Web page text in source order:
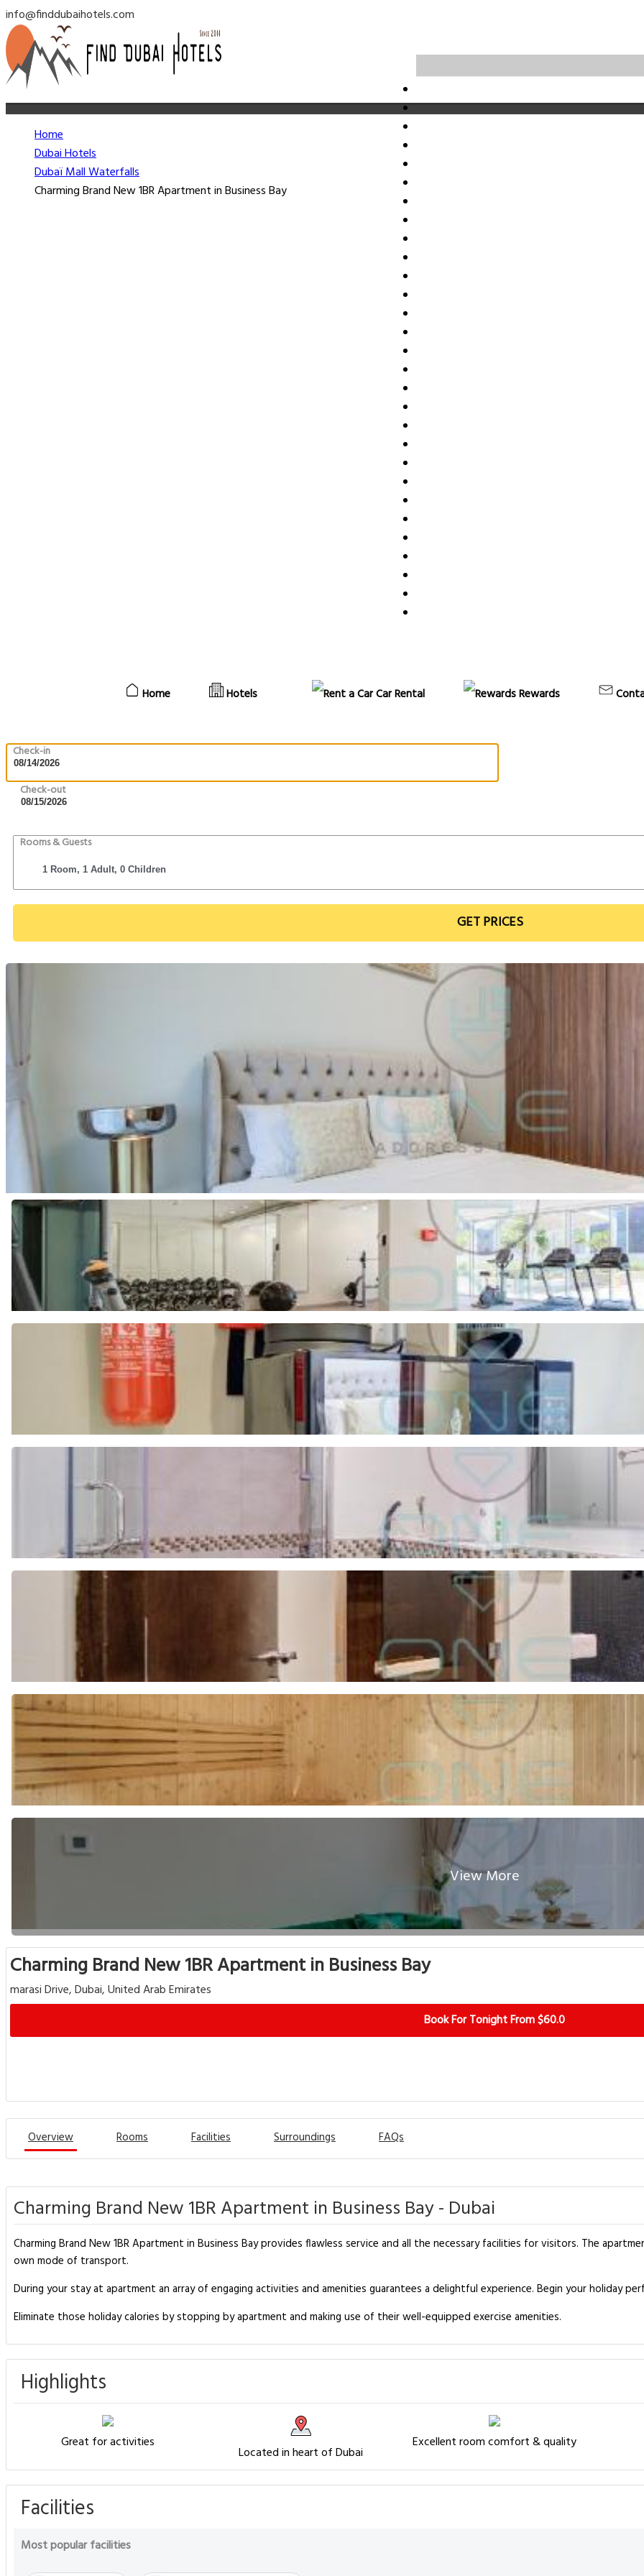
info@finddubaihotels.com
Home Hotels Car Rental Rewards
Check-in
Check-out
Rooms & Guests
GET PRICES
Home
Dubai Hotels
Dubaï Mall Waterfalls
Charming Brand New 1BR Apartment in Business Bay
View More
Charming Brand New 1BR Apartment in Business Bay
marasi Drive, Dubai, United Arab Emirates
Book For Tonight From $60.0
Overview Rooms Facilities Surroundings FAQs
Charming Brand New 1BR Apartment in Business Bay - Dubai
Charming Brand New 1BR Apartment in Business Bay provides flawless service and all the necessary facilities for visitors. The
own mode of transport.
During your stay at apartment an array of engaging activities and amenities guarantees a delightful experience. Begin your holiday
Eliminate those holiday calories by stopping by apartment and making use of their well-equipped exercise amenities.
Highlights
Great for activities
Located in heart of Dubai
Excellent room comfort & quality
Facilities
Most popular facilities